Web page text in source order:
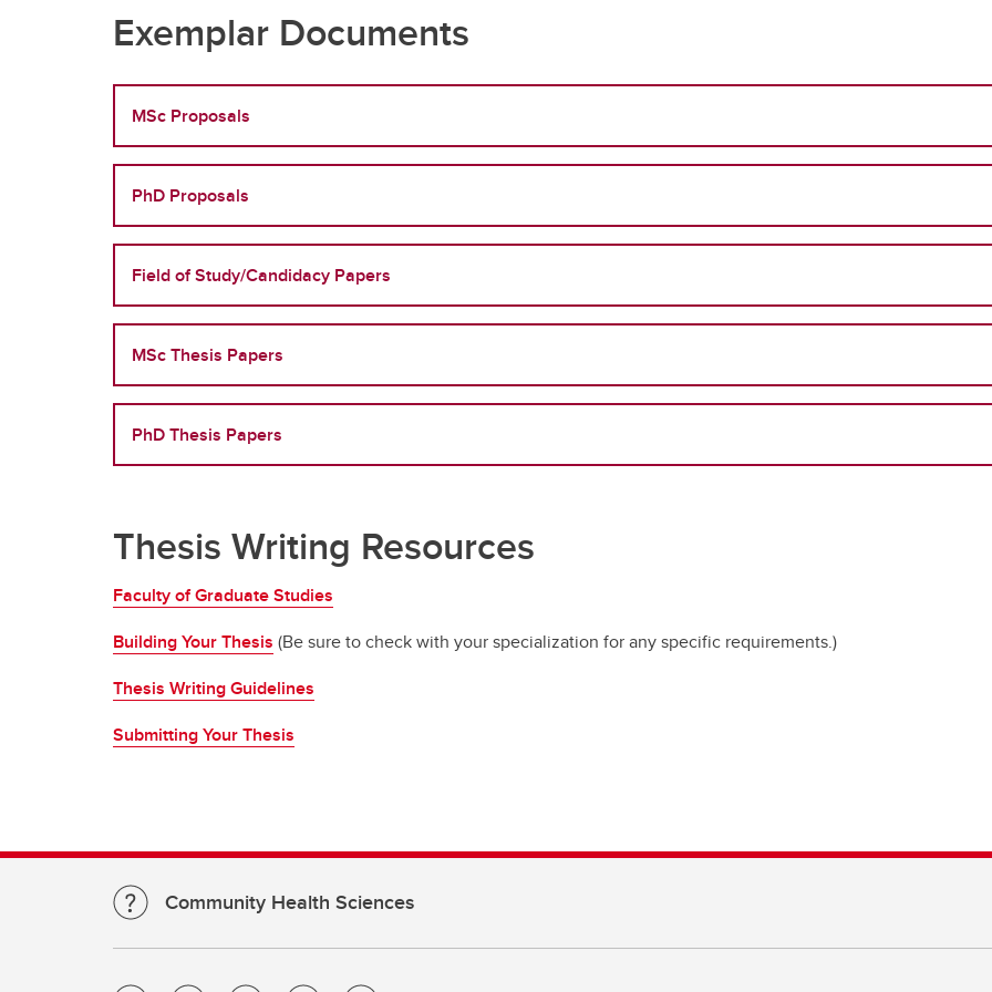
Exemplar Documents
MSc Proposals
PhD Proposals
Field of Study/Candidacy Papers
MSc Thesis Papers
PhD Thesis Papers
Thesis Writing Resources
Faculty of Graduate Studies
Building Your Thesis (Be sure to check with your specialization for any specific requirements.)
Thesis Writing Guidelines
Submitting Your Thesis
Community Health Sciences